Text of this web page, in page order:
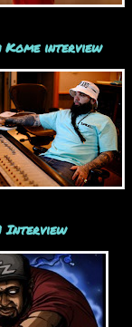
Kome interview
Interview